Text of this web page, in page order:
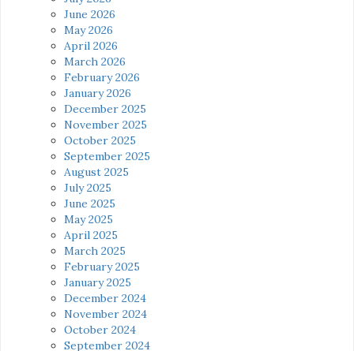
June 2026
May 2026
April 2026
March 2026
February 2026
January 2026
December 2025
November 2025
October 2025
September 2025
August 2025
July 2025
June 2025
May 2025
April 2025
March 2025
February 2025
January 2025
December 2024
November 2024
October 2024
September 2024